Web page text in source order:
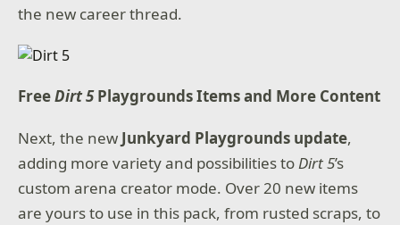
the new career thread.
FreeDirt 5Playgrounds Items and More Content
Next, the new Junkyard Playgrounds update,
adding more variety and possibilities toDirt 5’s
custom arena creator mode. Over 20 new items
are yours to use in this pack, from rusted scraps, to